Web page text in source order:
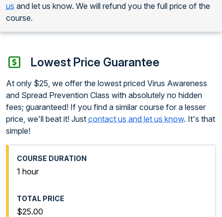
us and let us know. We will refund you the full price of the
course.
Lowest Price Guarantee
At only $25, we offer the lowest priced Virus Awareness
and Spread Prevention Class with absolutely no hidden
fees; guaranteed! If you find a similar course for a lesser
price, we'll beat it! Just contact us and let us know. It's that
simple!
1 hour
$25.00